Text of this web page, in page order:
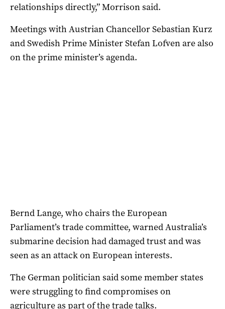
relationships directly,” Morrison said.
Meetings with Austrian Chancellor Sebastian Kurz
and Swedish Prime Minister Stefan Lofven are also
on the prime minister’s agenda.
Bernd Lange, who chairs the European
Parliament’s trade committee, warned Australia’s
submarine decision had damaged trust and was
seen as an attack on European interests.
The German politician said some member states
were struggling to find compromises on
agriculture as part of the trade talks.